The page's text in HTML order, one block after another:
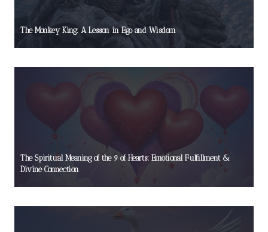
The Monkey King: A Lesson in Ego and Wisdom
The Spiritual Meaning of the 9 of Hearts: Emotional Fulfillment &
Divine Connection